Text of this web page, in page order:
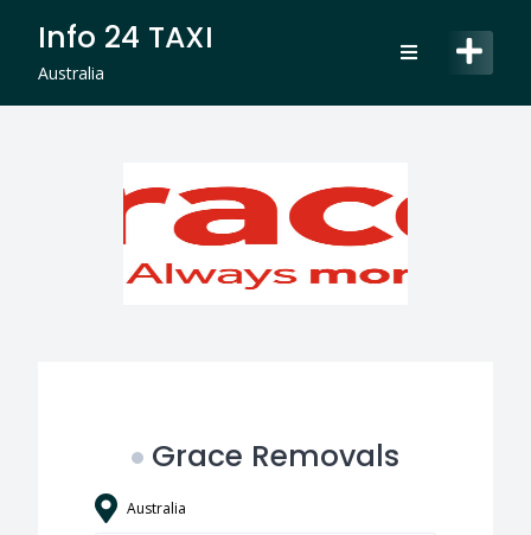
content
Info 24 TAXI
Australia
Grace Removals
Australia